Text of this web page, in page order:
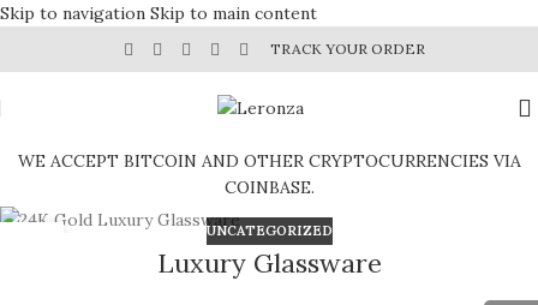
Skip to navigation Skip to main content
TRACK YOUR ORDER
WE ACCEPT BITCOIN AND OTHER CRYPTOCURRENCIES VIA
COINBASE.
UNCATEGORIZED
Luxury Glassware